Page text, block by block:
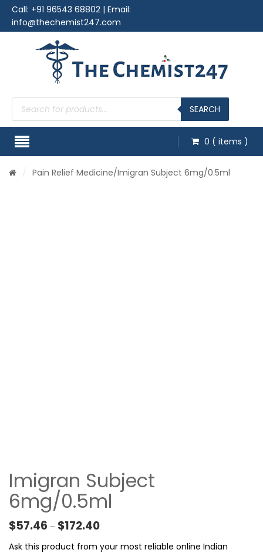
Call: +91 96543 68802 | Email:
info@thechemist247.com
Products
search SEARCH
0 ( items )
Pain Relief Medicine/Imigran Subject 6mg/0.5ml
Imigran Subject
6mg/0.5ml
$57.46 – $172.40Price range: $57.46 through $172.40
Ask this product from your most reliable online Indian